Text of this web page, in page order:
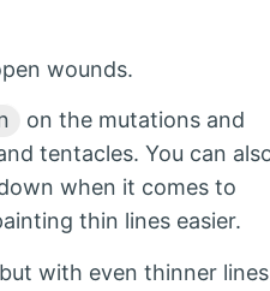
wounds.
on the mutations and
tentacles. You can
when it comes to
thin lines easier.
with even thinner lines